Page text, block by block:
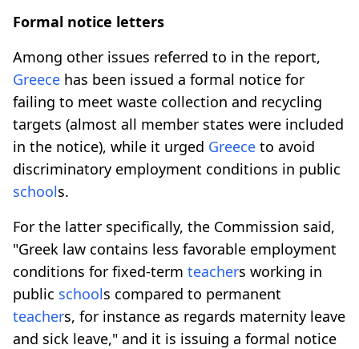
Formal notice letters
Among other issues referred to in the report,
Greece has been issued a formal notice for
failing to meet waste collection and recycling
targets (almost all member states were included
in the notice), while it urged Greece to avoid
discriminatory employment conditions in public
schools.
For the latter specifically, the Commission said,
"Greek law contains less favorable employment
conditions for fixed-term teachers working in
public schools compared to permanent
teachers, for instance as regards maternity leave
and sick leave," and it is issuing a formal notice